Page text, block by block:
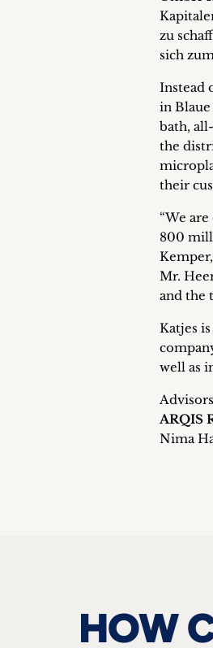
zu
sich
Instead
in Blaue
bath,
the
their
“We
800
Mr.
and the
Katjes
well as
ARQIS
Nima
HOW